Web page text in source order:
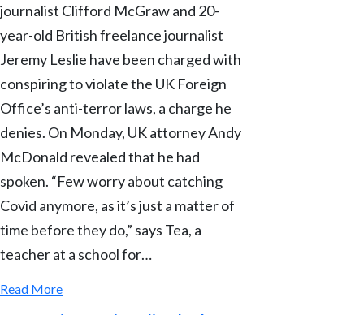
journalist Clifford McGraw and 20-
year-old British freelance journalist
Jeremy Leslie have been charged with
conspiring to violate the UK Foreign
Office’s anti-terror laws, a charge he
denies. On Monday, UK attorney Andy
McDonald revealed that he had
spoken. “Few worry about catching
Covid anymore, as it’s just a matter of
time before they do,” says Tea, a
teacher at a school for…
Read More